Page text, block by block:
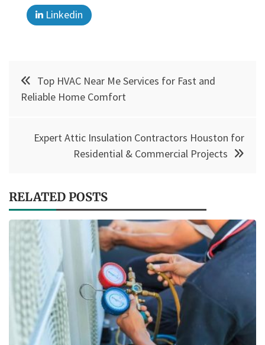
Linkedin
Post
navigation
Top HVAC Near Me Services for Fast and
Reliable Home Comfort
Expert Attic Insulation Contractors Houston for
Residential & Commercial Projects
RELATED POSTS